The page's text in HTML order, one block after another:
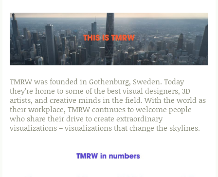
TMRW was founded in Gothenburg, Sweden. Today
they’re home to some of the best visual designers, 3D
artists, and creative minds in the field. With the world as
their workplace, TMRW continues to welcome people
who share their drive to create extraordinary
visualizations – visualizations that change the skylines.